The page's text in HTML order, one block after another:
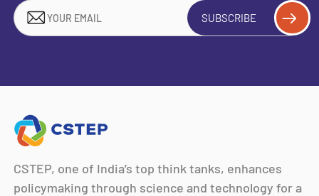
SUBSCRIBE
CSTEP, one of India’s top think tanks, enhances
policymaking through science and technology for a